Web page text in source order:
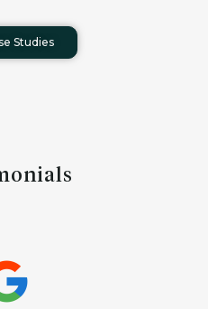
Studies